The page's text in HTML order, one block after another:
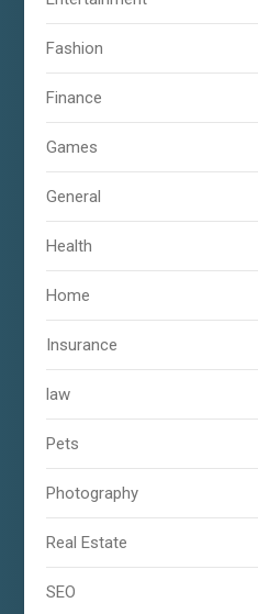
Fashion
Finance
Games
General
Health
Home
Insurance
law
Pets
Photography
Real Estate
SEO